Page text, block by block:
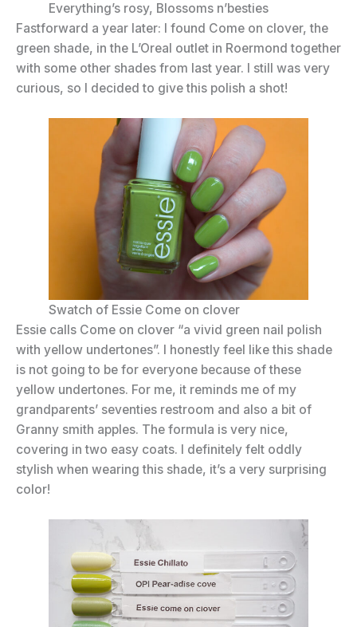
Everything’s rosy, Blossoms n’besties
Fastforward a year later: I found Come on clover, the
green shade, in the L’Oreal outlet in Roermond together
with some other shades from last year. I still was very
curious, so I decided to give this polish a shot!
Swatch of Essie Come on clover
Essie calls Come on clover “a vivid green nail polish
with yellow undertones”. I honestly feel like this shade
is not going to be for everyone because of these
yellow undertones. For me, it reminds me of my
grandparents’ seventies restroom and also a bit of
Granny smith apples. The formula is very nice,
covering in two easy coats. I definitely felt oddly
stylish when wearing this shade, it’s a very surprising
color!